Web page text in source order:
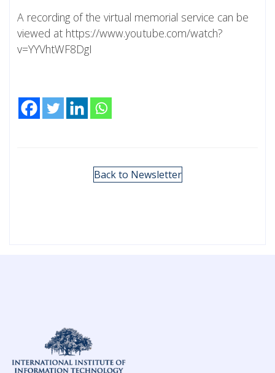
A recording of the virtual memorial service can be
viewed at https://www.youtube.com/watch?
v=YYVhtWF8DgI
Back to Newsletter